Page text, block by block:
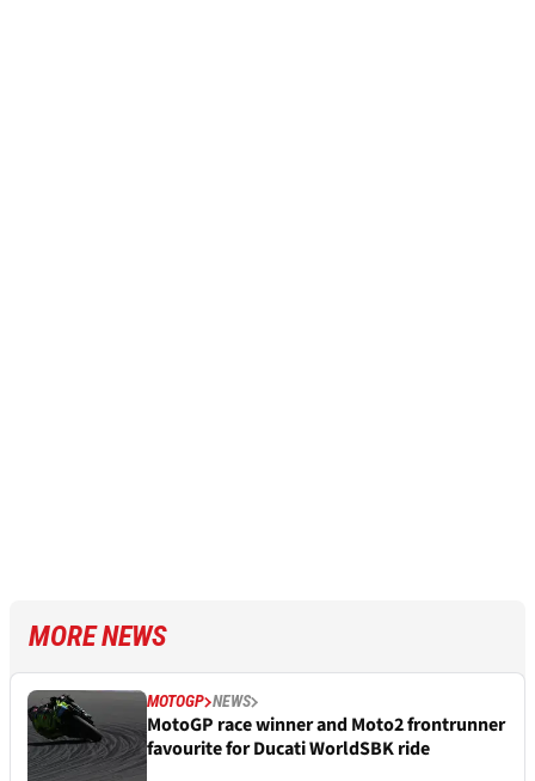
MORE NEWS
MOTOGP NEWS
MotoGP race winner and Moto2 frontrunner
favourite for Ducati WorldSBK ride